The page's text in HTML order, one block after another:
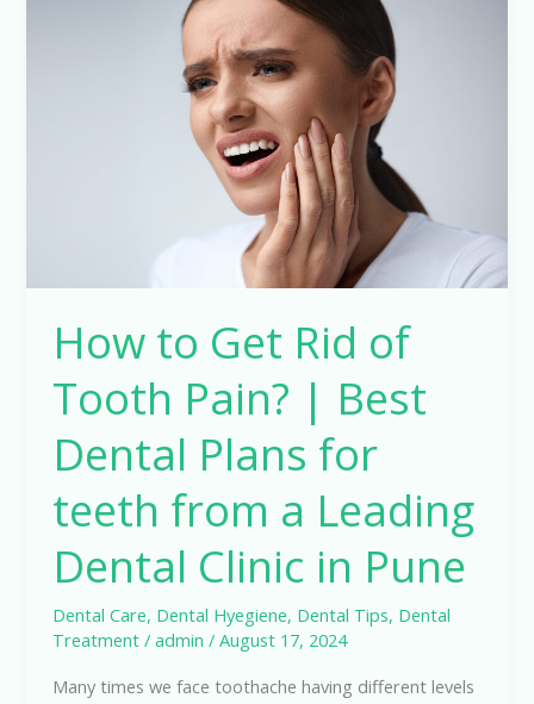
How to Get Rid of
Tooth Pain? | Best
Dental Plans for
teeth from a Leading
Dental Clinic in Pune
Dental Care, Dental Hyegiene, Dental Tips, Dental
Treatment /admin/August 17, 2024
Many times we face toothache having different levels
for
from
a
Leading
Dental
Clinic
in